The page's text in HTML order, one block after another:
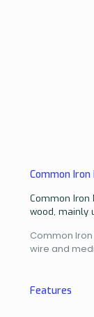
Common Iron
Common
wood, mainly
Common
wire and
Features